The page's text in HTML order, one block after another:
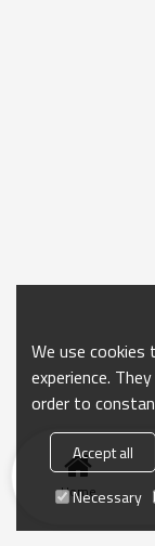
Home
We use
experience.
order to
Accept all
Necessary